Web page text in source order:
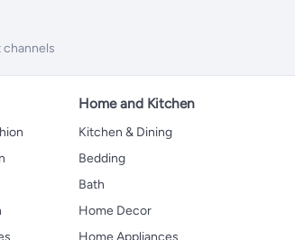
channels
Home and Kitchen
Kitchen & Dining
Bedding
Bath
Home Decor
Home Appliances